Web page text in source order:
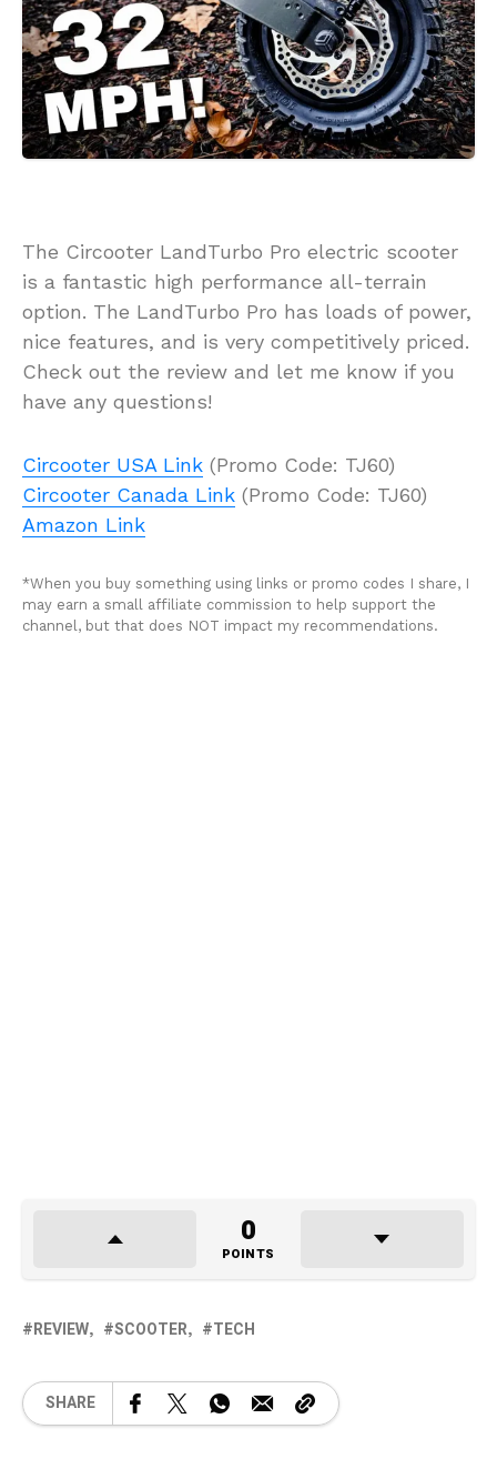
The Circooter LandTurbo Pro electric scooter
is a fantastic high performance all-terrain
option. The LandTurbo Pro has loads of power,
nice features, and is very competitively priced.
Check out the review and let me know if you
have any questions!
Circooter USA Link (Promo Code: TJ60)
Circooter Canada Link (Promo Code: TJ60)
Amazon Link
*When you buy something using links or promo codes I share, I
may earn a small affiliate commission to help support the
channel, but that does NOT impact my recommendations.
0
POINTS
REVIEW SCOOTER TECH
SHARE